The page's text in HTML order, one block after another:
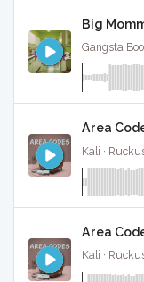
Big
Area
Kali ·
Area
Kali ·